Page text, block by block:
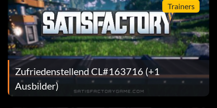
Trainers
Zufriedenstellend CL#163716 (+1
Ausbilder)